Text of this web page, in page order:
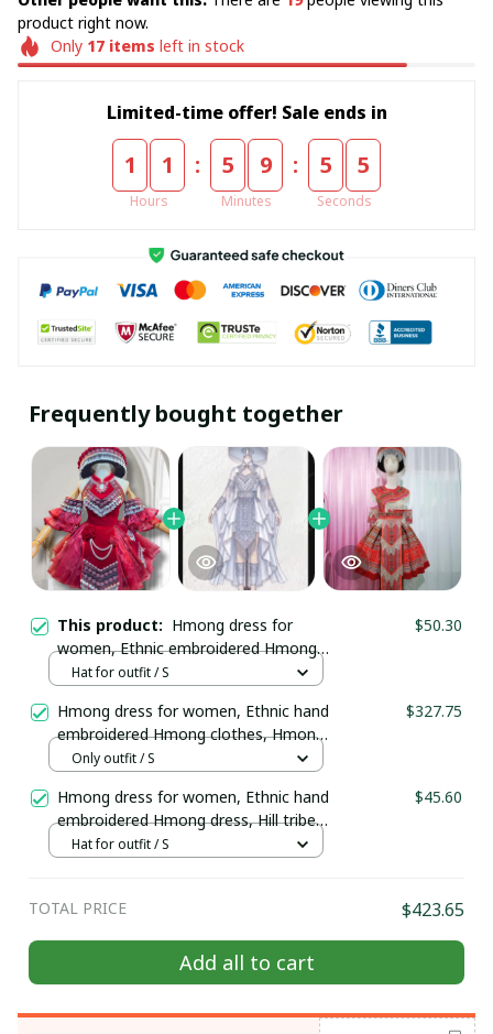
product right now.
Only 17items left in stock
Limited-time offer! Sale ends in
1 1
Hours
: 5 9
Minutes
: 5 5
Seconds
Frequently bought together
This product: Hmong dress for
women, Ethnic embroidered Hmong
clothes, Hill tribe Handmade Hmong
$50.30
Hat for outfit / S
Hmong dress for women, Ethnic hand
embroidered Hmong clothes, Hmong
Hill tribe Handmade outfit, Traditional
$327.75
Only outfit / S
Hmong dress for women, Ethnic hand
embroidered Hmong dress, Hill tribe
Handmade Hmong outfit, Hmong
$45.60
Hat for outfit / S
TOTAL PRICE $423.65
Add all to cart